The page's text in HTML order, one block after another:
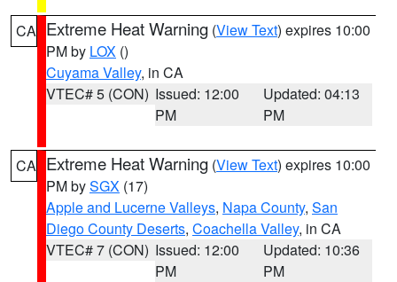
CA Extreme Heat Warning (View Text) expires 10:00
PM by LOX ()
Cuyama Valley, in CA
VTEC# 5 (CON) Issued: 12:00
PM
Updated: 04:13
PM
CA Extreme Heat Warning (View Text) expires 10:00
PM bySGX (17)
Apple and Lucerne Valleys, Napa County, San
Diego County Deserts, Coachella Valley, in CA
VTEC# 7 (CON) Issued: 12:00
PM
Updated: 10:36
PM